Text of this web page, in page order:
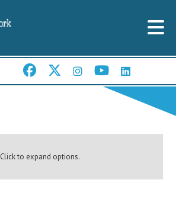
Click to expand options.